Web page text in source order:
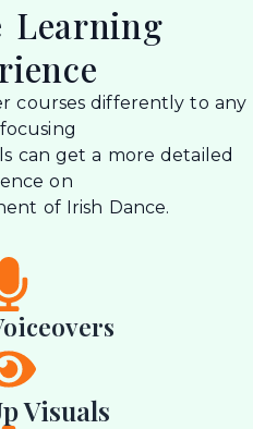
Learning
courses differently to any
can get a more detailed
on
of Irish Dance.
Visuals